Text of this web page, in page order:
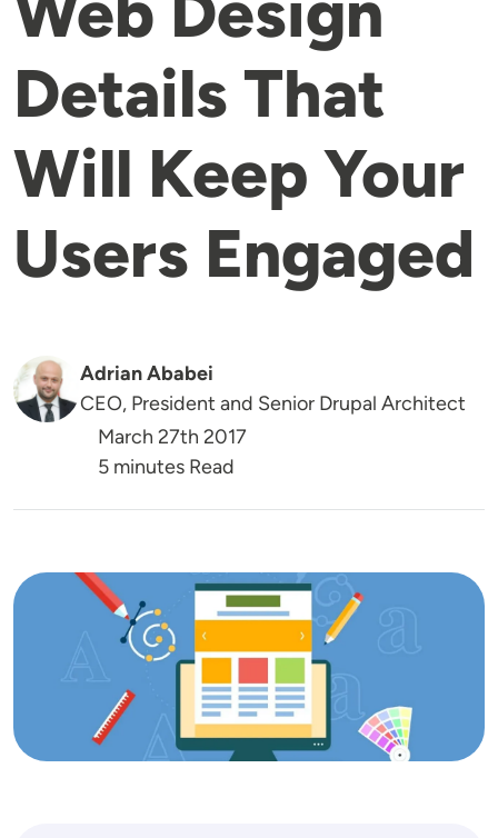
Details That
Will Keep Your
Users Engaged
Adrian Ababei
CEO, President and Senior Drupal Architect
March 27th 2017
5 minutes Read
Image